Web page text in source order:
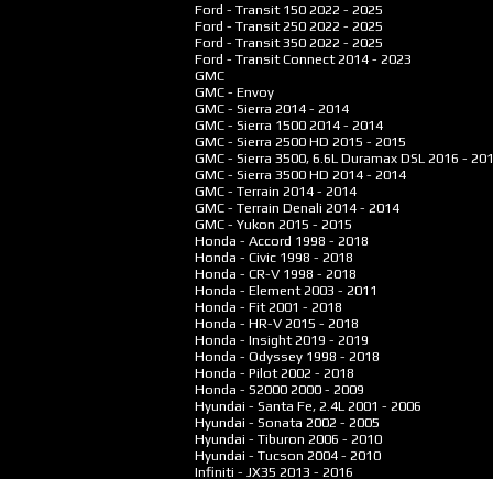
Ford - Transit 150 2022 - 2025
Ford - Transit 250 2022 - 2025
Ford - Transit 350 2022 - 2025
Ford - Transit Connect2014 - 2023
GMC
GMC - Envoy
GMC - Sierra 2014 - 2014
GMC - Sierra 1500 2014 - 2014
GMC - Sierra 2500 HD 2015 - 2015
GMC - Sierra 3500, 6.6L Duramax DSL 2016 -
GMC - Sierra 3500 HD 2014 - 2014
GMC - Terrain 2014 - 2014
GMC - Terrain Denali 2014 - 2014
GMC - Yukon 2015 - 2015
Honda - Accord 1998 - 2018
Honda - Civic 1998 - 2018
Honda - CR-V 1998 - 2018
Honda - Element2003 - 2011
Honda - Fit2001 - 2018
Honda - HR-V 2015 - 2018
Honda - Insight2019 - 2019
Honda - Odyssey 1998 - 2018
Honda - Pilot2002 - 2018
Honda - S2000 2000 - 2009
Hyundai - Santa Fe, 2.4L 2001 - 2006
Hyundai - Sonata 2002 - 2005
Hyundai - Tiburon 2006 - 2010
Hyundai - Tucson 2004 - 2010
Infiniti - JX35 2013 - 2016